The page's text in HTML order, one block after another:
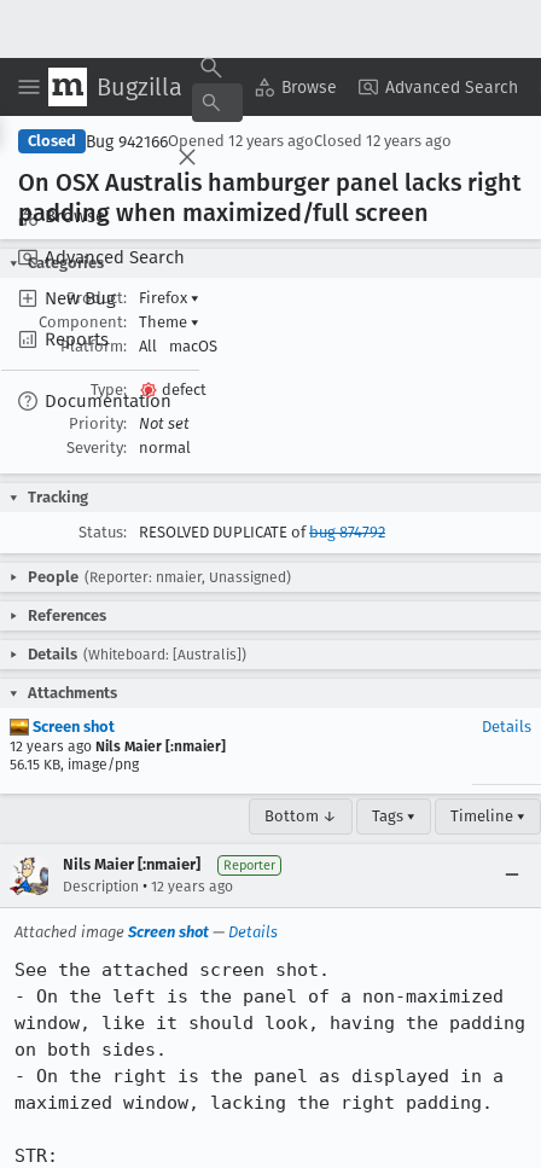
Bugzilla Browse Advanced Search
Browse
Advanced Search
New Bug
Reports
Documentation
Copy Summary ▾ View ▾
Closed Bug 942166Opened 12 years agoClosed 12 years ago
On OSX Australis hamburger panel lacks right
padding when maximized/full screen
Categories
Product:
Firefox ▾
Component:
Theme ▾
Platform:
All macOS
Type:
defect
Priority:
Not set
Severity:
normal
Tracking
Status:
RESOLVED DUPLICATE ofbug 874792
People (Reporter: nmaier, Unassigned)
References
Details (Whiteboard: [Australis])
Attachments
Screen shot
12 years ago Nils Maier [:nmaier]
56.15 KB, image/png
Details
Bottom ↓ Tags ▾ Timeline ▾
Nils Maier [:nmaier] Reporter
Description • 12 years ago
Attached image Screen shot — Details
See the attached screen shot.
- On the left is the panel of a non-maximized
window, like it should look, having the padding
on both sides.
- On the right is the panel as displayed in a
maximized window, lacking the right padding.
STR: